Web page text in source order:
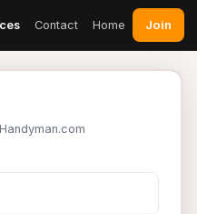
Contact Home Join